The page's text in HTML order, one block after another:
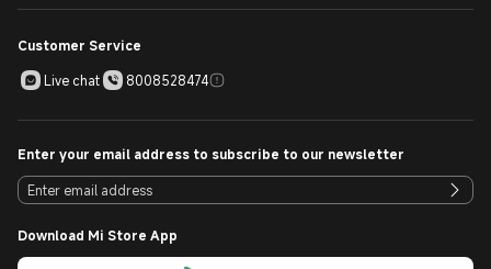
Customer Service
Live chat
8008528474
Enter your email address to subscribe to our newsletter
Download Mi Store App